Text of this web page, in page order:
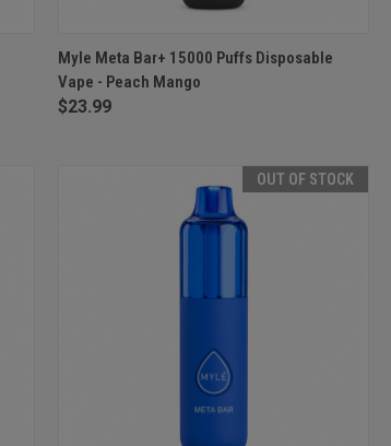
QUICK VIEW ADD TO CART
Myle Meta Bar+ 15000 Puffs Disposable
Vape - Peach Mango
$23.99
OUT OF STOCK